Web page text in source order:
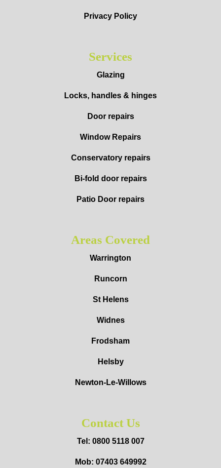
Privacy Policy
Services
Glazing
Locks, handles & hinges
Door repairs
Window Repairs
Conservatory repairs
Bi-fold door repairs
Patio Door repairs
Areas Covered
Warrington
Runcorn
St Helens
Widnes
Frodsham
Helsby
Newton-Le-Willows
Contact Us
Tel: 0800 5118 007
Mob: 07403 649992